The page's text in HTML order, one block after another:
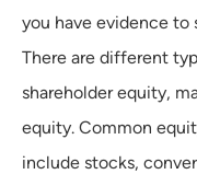
you have evidence to
There are different
shareholder equity,
equity. Common
include stocks,